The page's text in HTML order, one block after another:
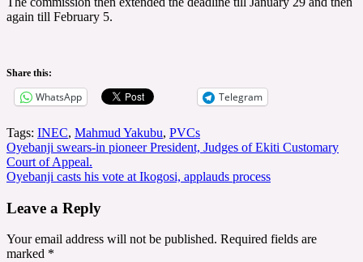
again till February 5.
Share this:
WhatsApp Telegram
Tags: INEC, Mahmud Yakubu, PVCs
Post
navigation
Oyebanji swears-in pioneer President, Judges of Ekiti Customary
Court of Appeal.
Oyebanji casts his vote at Ikogosi, applauds process
Leave a Reply
Your email address will not be published. Required fields are
marked *